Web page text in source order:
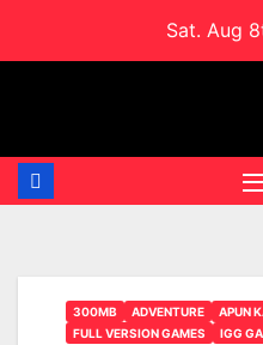
Sat. Aug
300MB ADVENTURE APUN
FULL VERSION GAMES
IGG